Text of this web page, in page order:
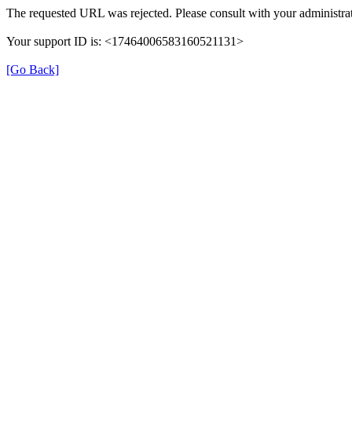
The requested URL was rejected. Please consult with your
Your support ID is: <17464006583160521131>
[Go Back]